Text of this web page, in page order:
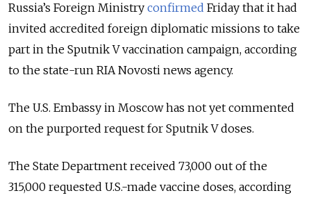
Russia’s Foreign Ministry confirmed Friday that it had
invited accredited foreign diplomatic missions to take
part in the Sputnik V vaccination campaign, according
to the state-run RIA Novosti news agency.
The U.S. Embassy in Moscow has not yet commented
on the purported request for Sputnik V doses.
The State Department received 73,000 out of the
315,000 requested U.S.-made vaccine doses, according